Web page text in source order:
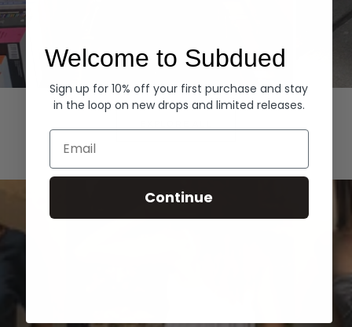
Hoodies Denim
Welcome to Subdued
Sign up for 10% off your first purchase and stay
in the loop on new drops and limited releases.
Email
Continue